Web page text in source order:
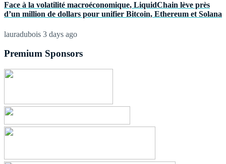
Face à la volatilité macroéconomique, LiquidChain lève près
d’un million de dollars pour unifier Bitcoin, Ethereum et Solana
lauradubois 3 days ago
Premium Sponsors